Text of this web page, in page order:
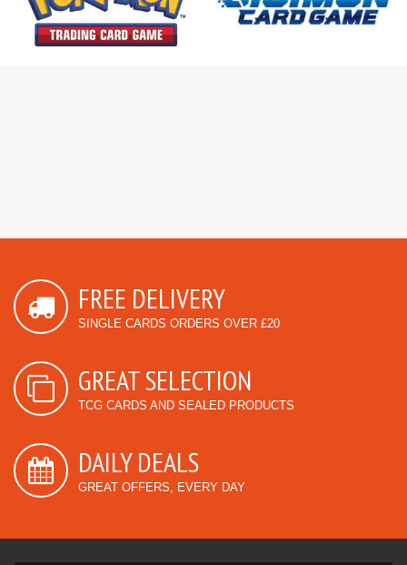
FREE DELIVERY
SINGLE CARDS ORDERS OVER £20
GREAT SELECTION
TCG CARDS AND SEALED PRODUCTS
DAILY DEALS
GREAT OFFERS, EVERY DAY